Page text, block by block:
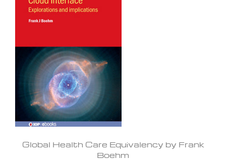
Global Health Care Equivalency by Frank
Boehm